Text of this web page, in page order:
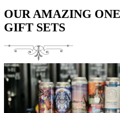
OUR AMAZING
GIFT SETS